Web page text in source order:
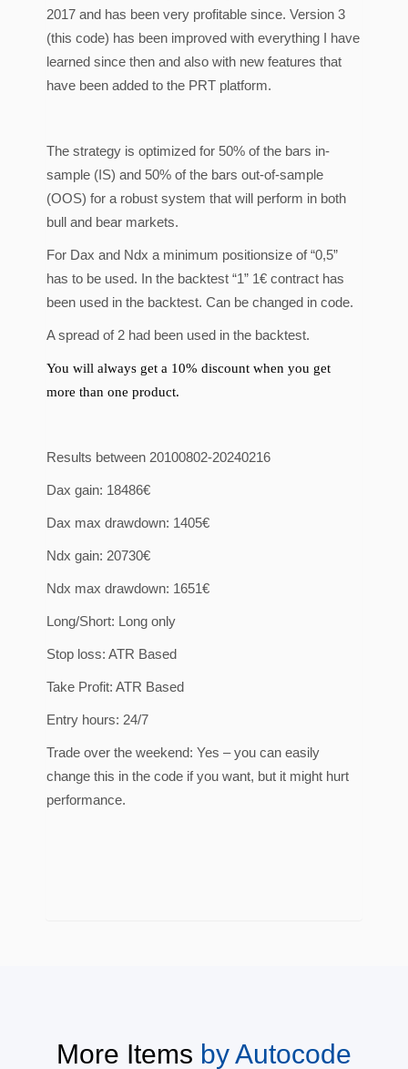
2017 and has been very profitable since. Version 3
(this code) has been improved with everything I have
learned since then and also with new features that
have been added to the PRT platform.
The strategy is optimized for 50% of the bars in-
sample (IS) and 50% of the bars out-of-sample
(OOS) for a robust system that will perform in both
bull and bear markets.
For Dax and Ndx a minimum positionsize of “0,5”
has to be used. In the backtest “1” 1€ contract has
been used in the backtest. Can be changed in code.
A spread of 2 had been used in the backtest.
You will always get a 10% discount when you get
more than one product.
Results between 20100802-20240216
Dax gain: 18486€
Dax max drawdown: 1405€
Ndx gain: 20730€
Ndx max drawdown: 1651€
Long/Short: Long only
Stop loss: ATR Based
Take Profit: ATR Based
Entry hours: 24/7
Trade over the weekend: Yes – you can easily
change this in the code if you want, but it might hurt
performance.
More Items byAutocode